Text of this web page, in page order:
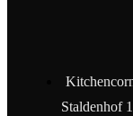
Staldenhof